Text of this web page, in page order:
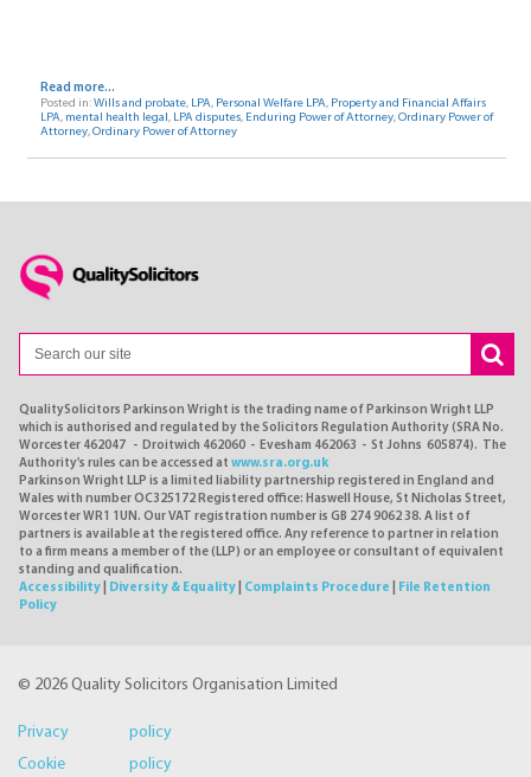
Read more...
Posted in:Wills and probate, LPA, Personal Welfare LPA, Property and Financial Affairs
LPA, mental health legal, LPA disputes, Enduring Power of Attorney,Ordinary Power of
Attorney,Ordinary Power of Attorney
QualitySolicitors Parkinson Wright is the trading name of Parkinson Wright LLP
which is authorised and regulated by the Solicitors Regulation Authority (SRA No.
Worcester 462047 - Droitwich 462060 - Evesham 462063 - St Johns 605874). The
Authority's rules can be accessed at www.sra.org.uk
Parkinson Wright LLP is a limited liability partnership registered in England and
Wales with number OC325172 Registered office: Haswell House, St Nicholas Street,
Worcester WR1 1UN. Our VAT registration number is GB 274 9062 38. A list of
partners is available at the registered office. Any reference to partner in relation
to a firm means a member of the (LLP) or an employee or consultant of equivalent
standing and qualification.
Accessibility
Diversity & Equality Complaints Procedure
File Retention
Policy
© 2026 Quality Solicitors Organisation Limited
Privacy policy
Cookie policy